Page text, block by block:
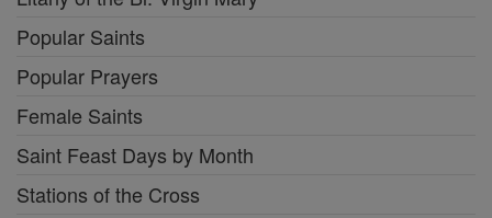
Popular Saints
Popular Prayers
Female Saints
Saint Feast Days by Month
Stations of the Cross